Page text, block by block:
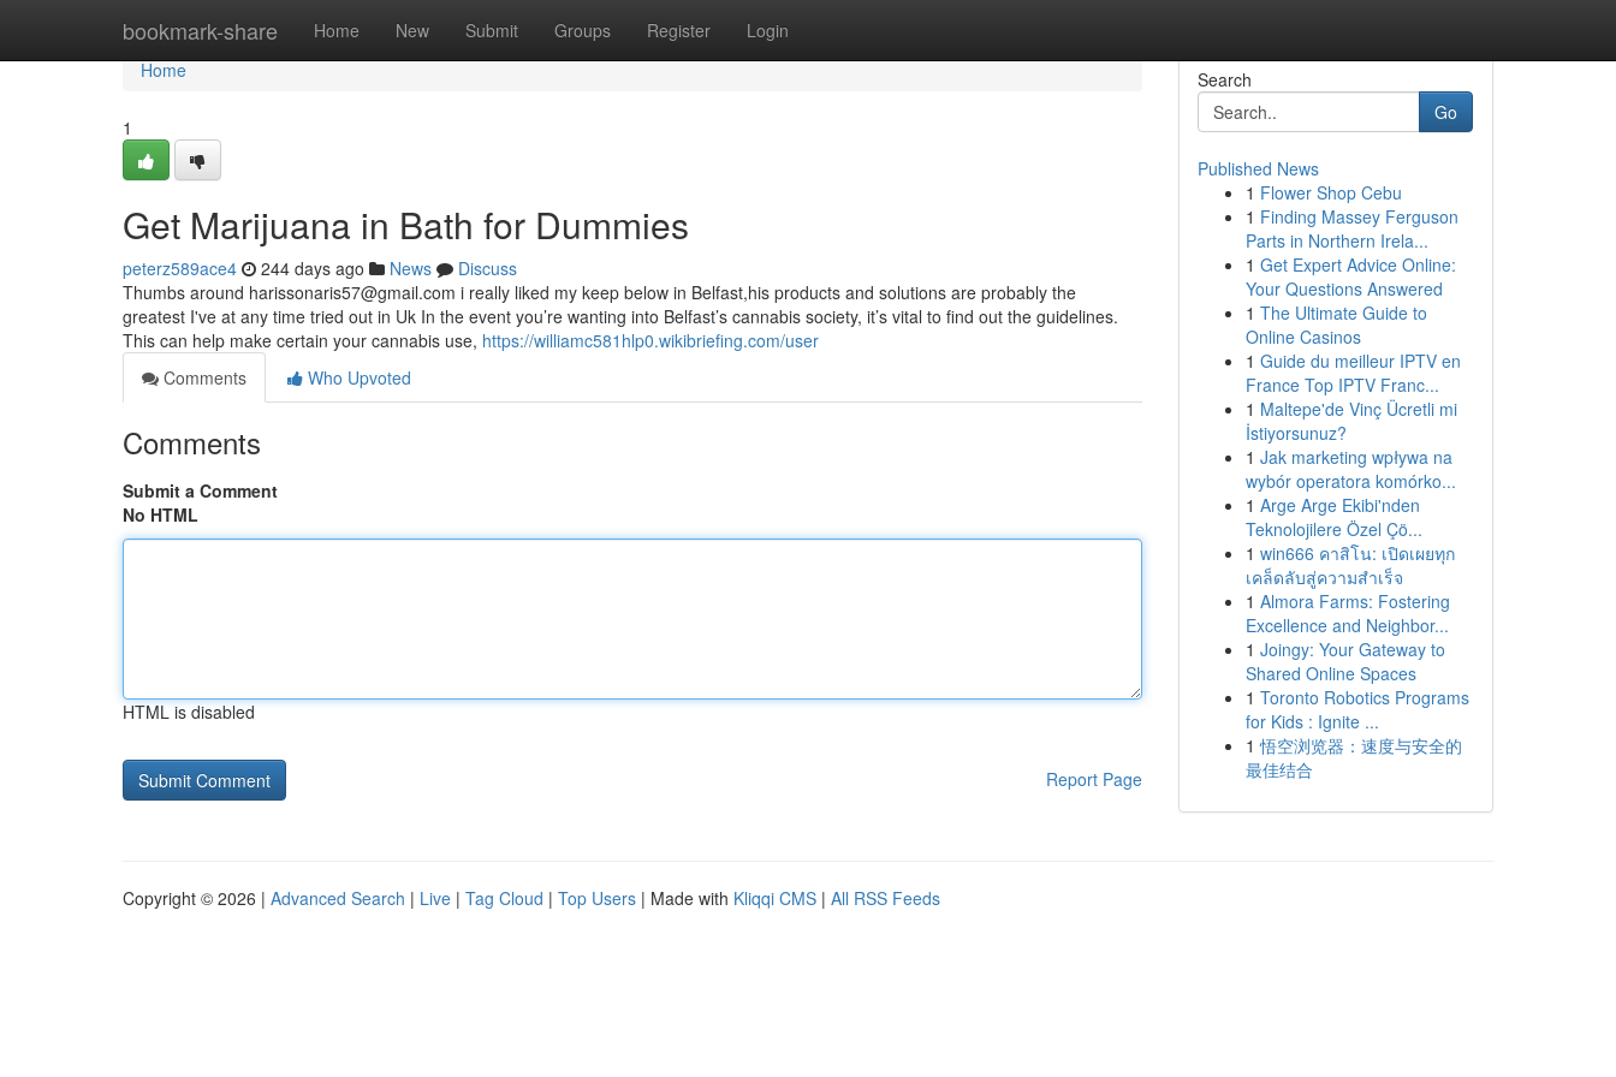
bookmark-share Home New Submit Groups Register Login
Home
Home
1
Get Marijuana in Bath for Dummies
peterz589ace4 244 days ago News
Discuss
Thumbs around harissonaris57@gmail.com i really liked my keep below in Belfast,his products and solutions are probably the
greatest I've at any time tried out in Uk In the event you’re wanting into Belfast’s cannabis society, it’s vital to find out the guidelines.
This can help make certain your cannabis use, https://williamc581hlp0.wikibriefing.com/user
Comments
Who Upvoted
Comments
Submit a Comment
No HTML
HTML is disabled
Report Page
Search
Go
Published News
1 Flower Shop Cebu
1 Finding Massey Ferguson
Parts in Northern Irela...
1 Get Expert Advice Online:
Your Questions Answered
1 The Ultimate Guide to
Online Casinos
1 Guide du meilleur IPTV en
France Top IPTV Franc...
1 Maltepe'de Vinç Ücretli mi
İstiyorsunuz?
1 Jak marketing wpływa na
wybór operatora komórko...
1 Arge Arge Ekibi'nden
Teknolojilere Özel Çö...
1 win666 คาสิโน: เปิดเผยทุก
เคล็ดลับสู่ความสำเร็จ
1 Almora Farms: Fostering
Excellence and Neighbor...
1 Joingy: Your Gateway to
Shared Online Spaces
1 Toronto Robotics Programs
for Kids : Ignite ...
1 悟空浏览器：速度与安全的
最佳结合
Copyright © 2026 | Advanced Search | Live | Tag Cloud | Top Users | Made with Kliqqi CMS | All RSS Feeds